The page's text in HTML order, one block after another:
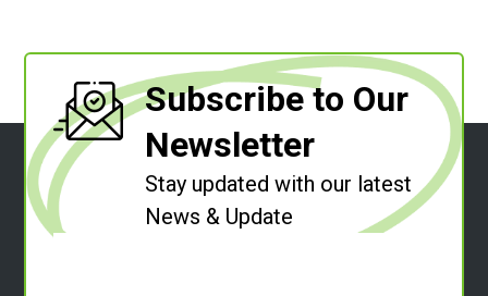
Subscribe to Our
Newsletter
Stay updated with our latest
News & Update